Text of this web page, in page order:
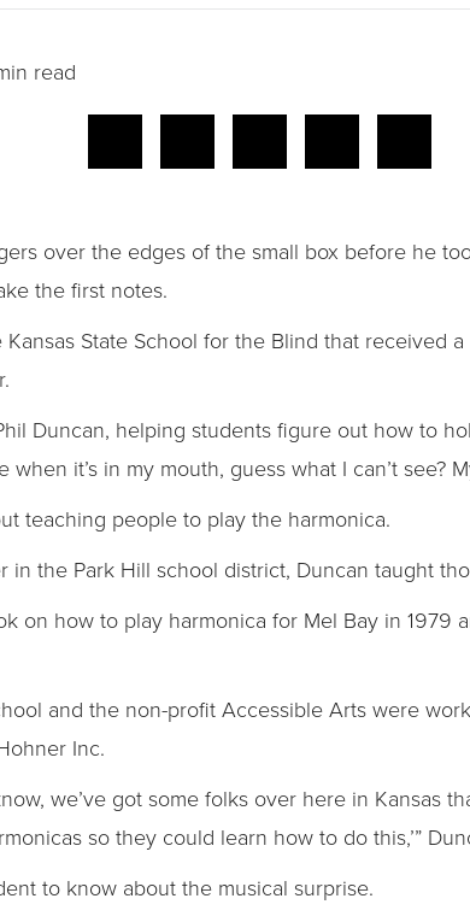
read
over the edges of the small box before he
the first notes.
State School for the Blind that received
Duncan, helping students figure out how to
it’s in my mouth, guess what I can’t see?
teaching people to play the harmonica.
in the Park Hill school district, Duncan taught
on how to play harmonica for Mel Bay in 1979
and the non-profit Accessible Arts were
Inc.
we’ve got some folks over here in
so they could learn how to do this,’”
to know about the musical surprise.